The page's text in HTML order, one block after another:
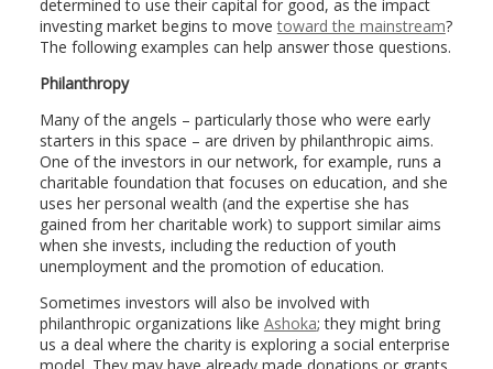
determined to use their capital for good, as the impact
investing market begins to movetoward the mainstream?
The following examples can help answer those questions.
Philanthropy
Many of the angels – particularly those who were early
starters in this space – are driven by philanthropic aims.
One of the investors in our network, for example, runs a
charitable foundation that focuses on education, and she
uses her personal wealth (and the expertise she has
gained from her charitable work) to support similar aims
when she invests, including the reduction of youth
unemployment and the promotion of education.
Sometimes investors will also be involved with
philanthropic organizations like Ashoka; they might bring
us a deal where the charity is exploring a social enterprise